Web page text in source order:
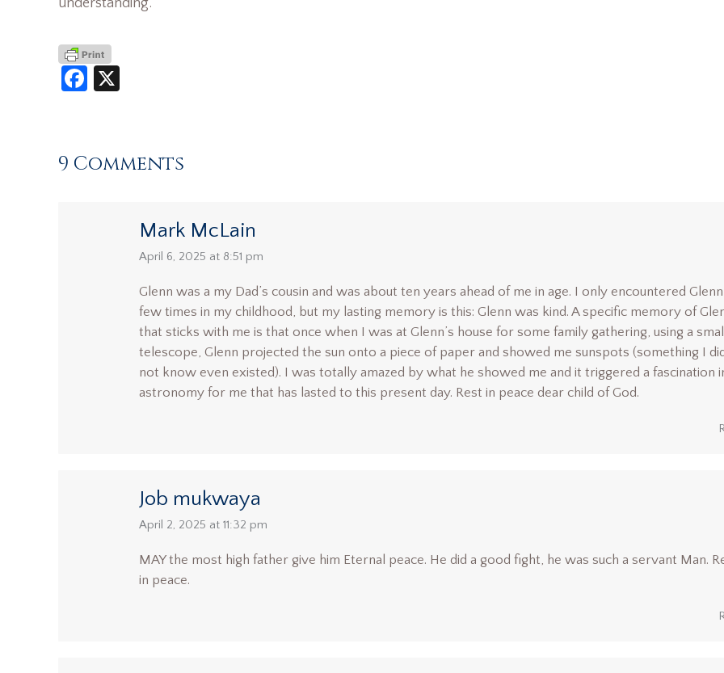
Facebook
9 Comments
Mark McLain
says:
April 6, 2025 at 8:51 pm
Glenn was a my Dad’s cousin and was about ten years ahead of me in age. I only encountered Glenn
few times in my childhood, but my lasting memory is this: Glenn was kind. A specific memory of
that sticks with me is that once when I was at Glenn’s house for some family gathering, using a small
telescope, Glenn projected the sun onto a piece of paper and showed me sunspots (something I did
not know even existed). I was totally amazed by what he showed me and it triggered a fascination
astronomy for me that has lasted to this present day. Rest in peace dear child of God.
Job mukwaya
says:
April 2, 2025 at 11:32 pm
MAY the most high father give him Eternal peace. He did a good fight, he was such a servant Man.
in peace.